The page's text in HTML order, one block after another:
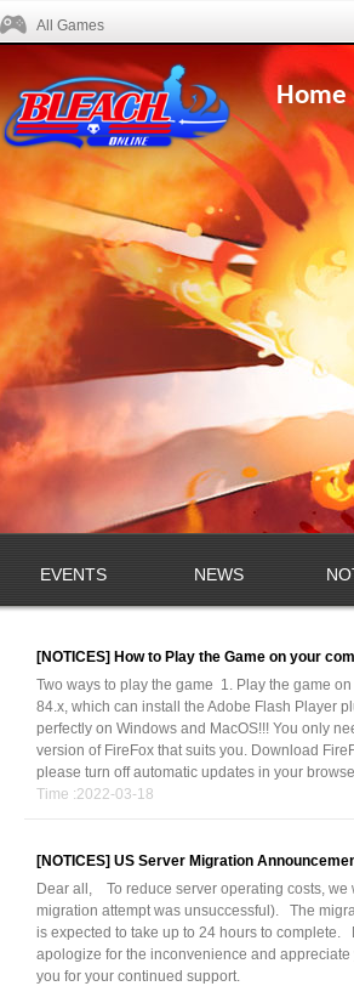
All Games
Home
EVENTS NEWS
[NOTICES] How to Play the Game on your
Two ways to play the game 1. Play the game
84.x, which can install the Adobe Flash Player
perfectly on Windows and MacOS!!! You only
version of FireFox that suits you. Download
please turn off automatic updates in your
Time :2022-03-18
[NOTICES] US Server Migration
Dear all, To reduce server operating costs,
migration attempt was unsuccessful). The
is expected to take up to 24 hours to
apologize for the inconvenience and
you for your continued support.